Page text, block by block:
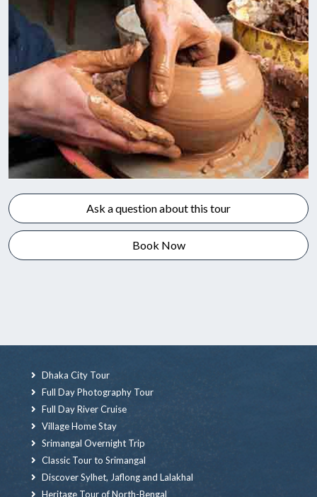
Ask a question about this tour
Book Now
Dhaka City Tour
Full Day Photography Tour
Full Day River Cruise
Village Home Stay
Srimangal Overnight Trip
Classic Tour to Srimangal
Discover Sylhet, Jaflong and Lalakhal
Heritage Tour of North-Bengal